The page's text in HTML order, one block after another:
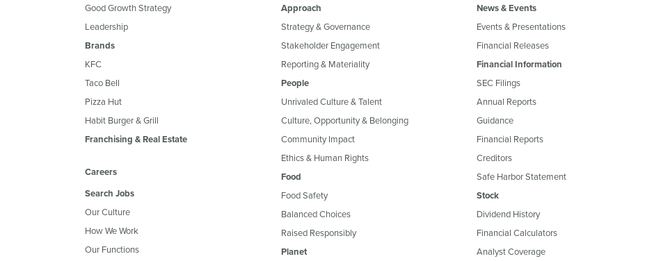
Good Growth Strategy
Leadership
Brands
KFC
Taco Bell
Pizza Hut
Habit Burger & Grill
Franchising & Real Estate
Careers
Search Jobs
Our Culture
How We Work
Our Functions
Approach
Strategy & Governance
Stakeholder Engagement
Reporting & Materiality
People
Unrivaled Culture & Talent
Culture, Opportunity & Belonging
Community Impact
Ethics & Human Rights
Food
Food Safety
Balanced Choices
Raised Responsibly
Planet
News & Events
Events & Presentations
Financial Releases
Financial Information
SEC Filings
Annual Reports
Guidance
Financial Reports
Creditors
Safe Harbor Statement
Stock
Dividend History
Financial Calculators
Analyst Coverage